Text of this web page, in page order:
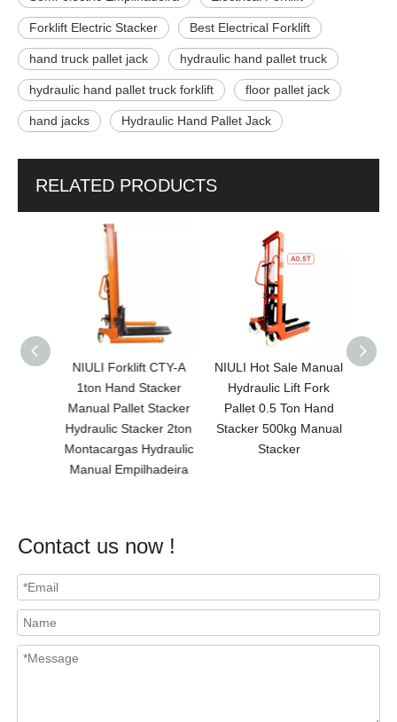
Forklift Electric Stacker Best Electrical Forklift
hand truck pallet jack hydraulic hand pallet truck
hydraulic hand pallet truck forklift floor pallet jack
hand jacks Hydraulic Hand Pallet Jack
RELATED PRODUCTS
Ton/2
NIULI Forklift CTY-A
1ton Hand Stacker
Manual Pallet Stacker
Hydraulic Stacker 2ton
Montacargas Hydraulic
Manual Empilhadeira
NIULI Hot Sale Manual
Hydraulic Lift Fork
Pallet 0.5 Ton Hand
Stacker 500kg Manual
Stacker
Contact us now !